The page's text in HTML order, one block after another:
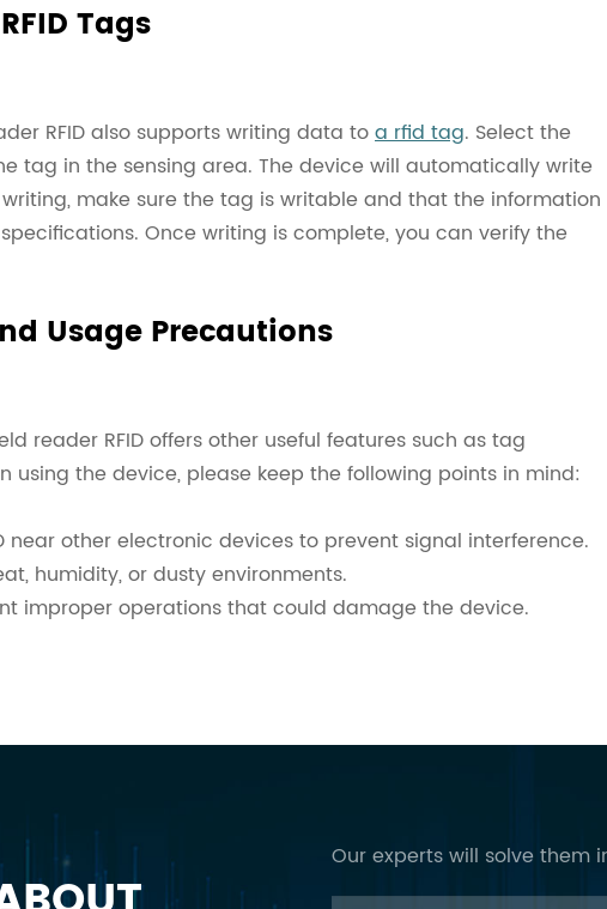
Tags
RFID also supports writing data toa rfid tag. Select the
tag in the sensing area. The device will automatically write
make sure the tag is writable and that the information
Once writing is complete, you can verify the
Usage Precautions
reader RFID offers other useful features such as tag
using the device, please keep the following points in mind:
near other electronic devices to prevent signal interference.
humidity, or dusty environments.
improper operations that could damage the device.
Our experts will solve them